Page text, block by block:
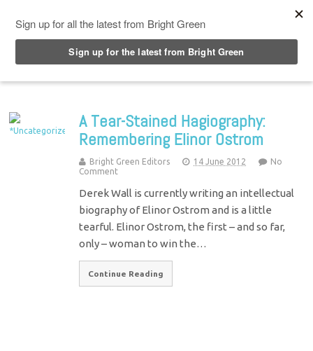
A Tear-Stained Hagiography:
Remembering Elinor Ostrom
Bright Green Editors 14 June 2012
No
Comment
Derek Wall is currently writing an intellectual
biography of Elinor Ostrom and is a little
tearful. Elinor Ostrom, the first – and so far,
only – woman to win the…
Continue Reading